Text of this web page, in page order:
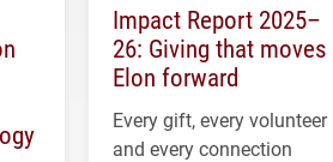
Impact Report 2025–
26: Giving that moves
Elon forward
Every gift, every volunteer
and every connection